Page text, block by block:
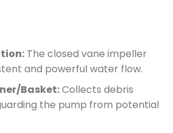
The closed vane impeller
and powerful water flow.
Basket:Collects debris
the pump from potential